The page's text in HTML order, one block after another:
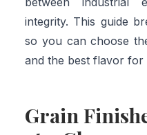
integrity. This guide
so you can choose
and the best flavor for
Grain